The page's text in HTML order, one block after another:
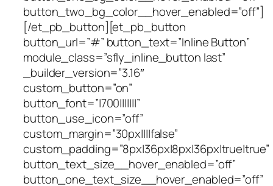
button_two_bg_color__hover_enabled=”off”]
[/et_pb_button][et_pb_button
button_url=”#” button_text=”Inline Button”
module_class=”sfly_inline_button last”
_builder_version=”3.16″
custom_button=”on”
button_font=”|700|||||||”
button_use_icon=”off”
custom_margin=”30px||||false”
custom_padding=”8px|36px|8px|36px|true|true”
button_text_size__hover_enabled=”off”
button_one_text_size__hover_enabled=”off”